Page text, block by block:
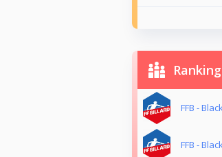
FFB -
FFB -